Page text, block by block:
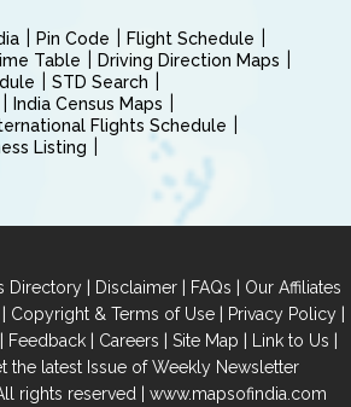
Pin Code
Flight Schedule
Table
Driving Direction Maps
STD Search
India Census Maps
Flights Schedule
Listing
Directory | Disclaimer | FAQs | Our Affiliates
Copyright & Terms of Use| Privacy Policy|
| Feedback | Careers | Site Map | Link to Us |
the latest Issue of Weekly Newsletter
rights reserved | www.mapsofindia.com